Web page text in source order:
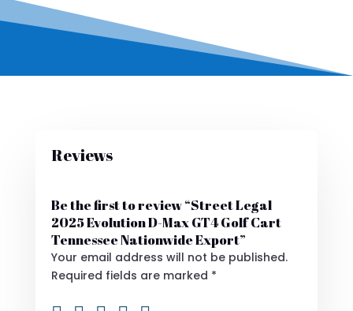
Reviews
Be the first to review “Street Legal
2025 Evolution D-Max GT4 Golf Cart
Tennessee Nationwide Export”
Your email address will not be published.
Required fields are marked *